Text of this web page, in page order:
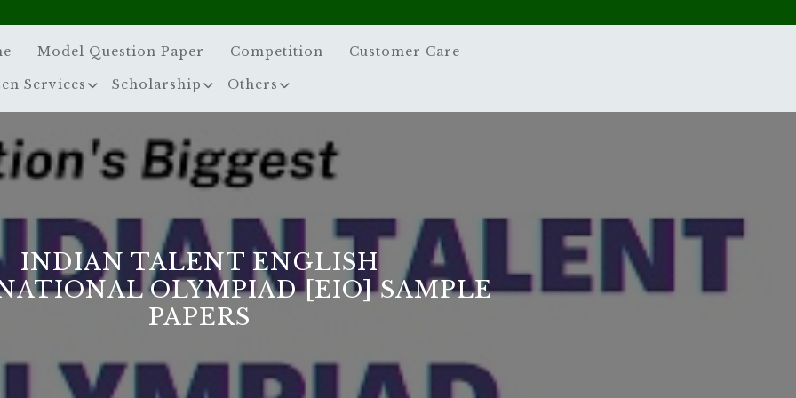
Model Question Paper Competition Customer Care
Services Scholarship Others
INDIAN TALENT ENGLISH
OLYMPIAD [EIO] SAMPLE
PAPERS